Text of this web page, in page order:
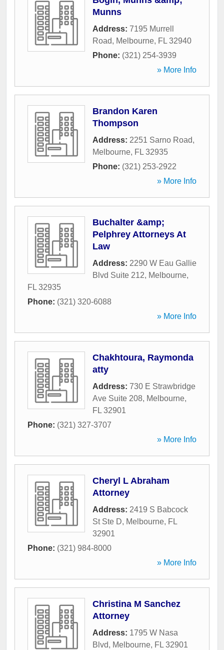
Munns
Address: 7195 Murrell
Road, Melbourne, FL 32940
Phone: (321) 254-3939
» More Info
Brandon Karen
Thompson
Address: 2251 Sarno Road,
Melbourne, FL 32935
Phone: (321) 253-2922
» More Info
Buchalter &amp;
Pelphrey Attorneys At
Law
Address: 2290 W Eau Gallie
Blvd Suite 212, Melbourne,
FL 32935
Phone: (321) 320-6088
» More Info
Chakhtoura, Raymonda
atty
Address: 730 E Strawbridge
Ave Suite 208, Melbourne,
FL 32901
Phone: (321) 327-3707
» More Info
Cheryl L Abraham
Attorney
Address: 2419 S Babcock
St Ste D, Melbourne, FL
32901
Phone: (321) 984-8000
» More Info
Christina M Sanchez
Attorney
Address: 1795 W Nasa
Blvd, Melbourne, FL 32901